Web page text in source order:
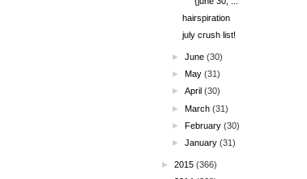
hairspiration
july crush list!
►June (30)
►May (31)
►April (30)
►March (31)
►February (30)
►January (31)
► 2015 (366)